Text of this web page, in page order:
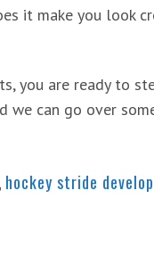
it make you look
you are ready to
we can go over
, hockey stride